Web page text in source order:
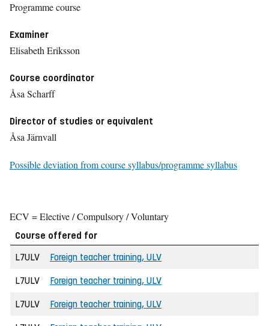
Programme course
Examiner
Elisabeth Eriksson
Course coordinator
Åsa Scharff
Director of studies or equivalent
Åsa Järnvall
Possible deviation from course syllabus/programme syllabus
ECV = Elective / Compulsory / Voluntary
Course offered for
L7ULV
Foreign teacher training, ULV
L7ULV Foreign teacher training, ULV
L7ULV Foreign teacher training, ULV